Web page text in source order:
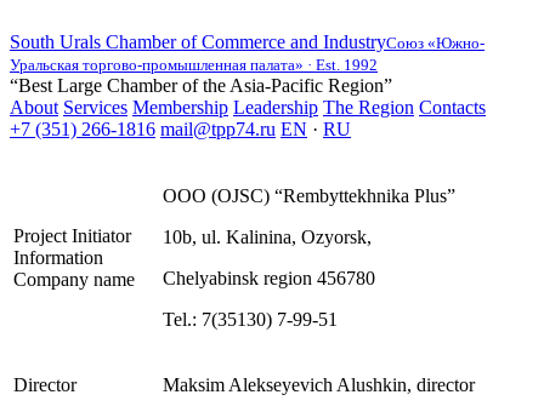
South Urals Chamber of Commerce and IndustryСоюз «Южно-
Уральская торгово-промышленная палата» · Est. 1992
“Best Large Chamber of the Asia-Pacific Region”
About Services Membership Leadership The Region Contacts
+7 (351) 266-1816 mail@tpp74.ru EN · RU
Project Initiator
Information
Company name
OOO (OJSC) “Rembyttekhnika Plus”
10b, ul. Kalinina, Ozyorsk,
Chelyabinsk region 456780
Теl.: 7(35130) 7-99-51
Director Maksim Alekseyevich Alushkin, director